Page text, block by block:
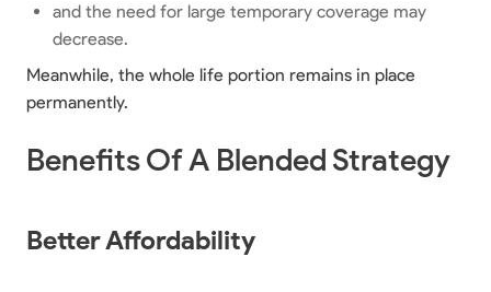
and the need for large temporary coverage may
decrease.
Meanwhile, the whole life portion remains in place
permanently.
Benefits Of A Blended Strategy
Better Affordability